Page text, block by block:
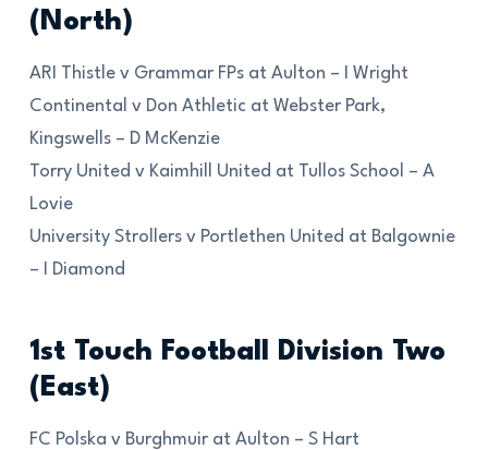
(North)
ARI Thistle v Grammar FPs at Aulton – I Wright
Continental v Don Athletic at Webster Park,
Kingswells – D McKenzie
Torry United v Kaimhill United at Tullos School – A
Lovie
University Strollers v Portlethen United at Balgownie
– I Diamond
1st Touch Football Division Two
(East)
FC Polska v Burghmuir at Aulton – S Hart